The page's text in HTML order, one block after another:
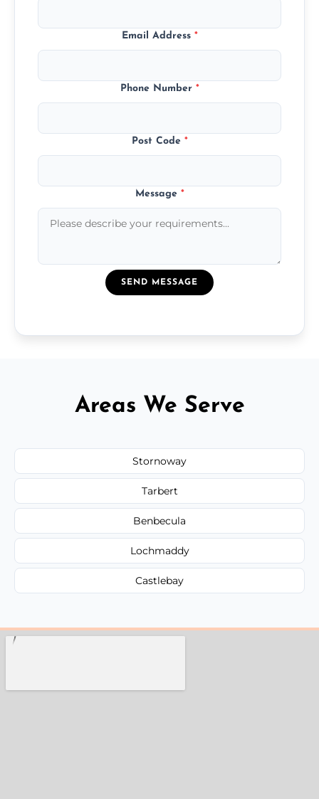
Email Address *
Phone Number *
Post Code *
Message *
SEND MESSAGE
Areas We Serve
Stornoway
Tarbert
Benbecula
Lochmaddy
Castlebay